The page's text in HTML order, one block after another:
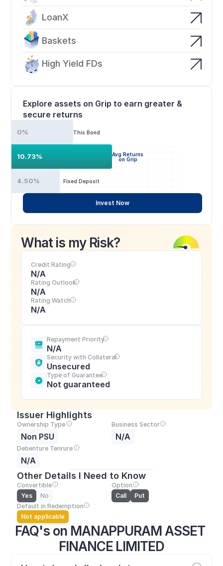
LoanX
Baskets
High Yield FDs
FAQ's on MANAPPURAM ASSET
FINANCE LIMITED
Explore assets on Grip to earn greater &
secure returns
This Bond
0%
Avg Returns
on Grip
10.73%
Fixed Deposit
4.50%
Invest Now
What is my Risk?
Credit Rating
N/A
Rating Outlook
N/A
Rating Watch
N/A
Repayment Priority
N/A
Security with Collateral
Unsecured
Type of Guarantee
Not guaranteed
Issuer Highlights
Ownership Type
Non PSU
Business Sector
N/A
Debenture Tenrure
N/A
Other Details I Need to Know
Convertible
Yes
No
Option
Call
Put
Default in Redemption
Not applicable